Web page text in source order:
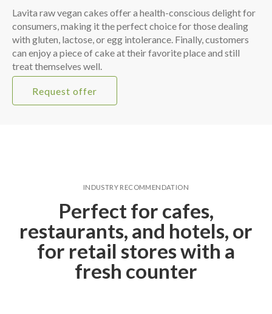
Lavita raw vegan cakes offer a health-conscious delight for
consumers, making it the perfect choice for those dealing
with gluten, lactose, or egg intolerance. Finally, customers
can enjoy a piece of cake at their favorite place and still
treat themselves well.
Request offer
INDUSTRY RECOMMENDATION
Perfect for cafes,
restaurants, and hotels, or
for retail stores with a
fresh counter